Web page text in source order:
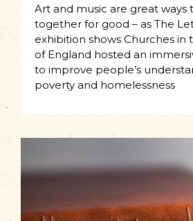
Art and music are great
together for good – as The
exhibition shows Churches in
of England hosted an
to improve people’s
poverty and homelessness